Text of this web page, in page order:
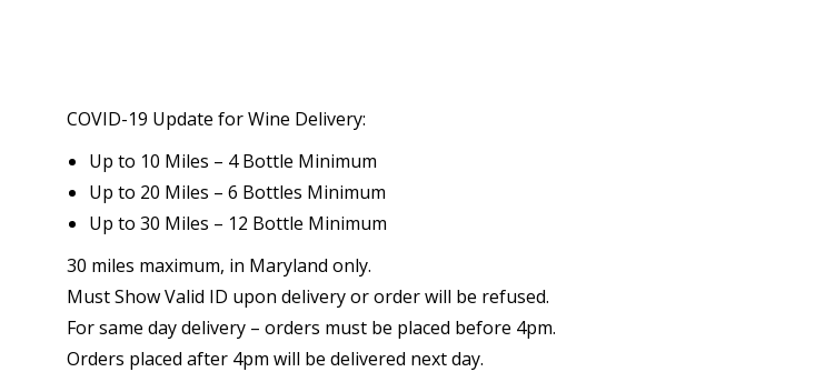
COVID-19 Update for Wine Delivery:
Up to 10 Miles – 4 Bottle Minimum
Up to 20 Miles – 6 Bottles Minimum
Up to 30 Miles – 12 Bottle Minimum
30 miles maximum, in Maryland only.
Must Show Valid ID upon delivery or order will be refused.
For same day delivery – orders must be placed before 4pm.
Orders placed after 4pm will be delivered next day.